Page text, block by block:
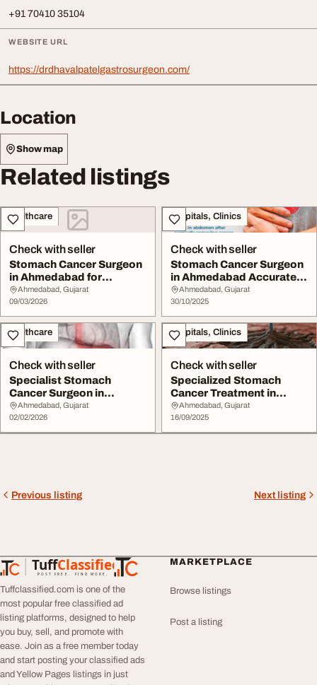
+91 70410 35104
WEBSITE URL
https://drdhavalpatelgastrosurgeon.com/
Location
Show map
Related listings
Healthcare
Check with seller
Stomach Cancer Surgeon
in Ahmedabad for
Advanced Treatment
Ahmedabad, Gujarat
09/03/2026
Hospitals, Clinics
Check with seller
Stomach Cancer Surgeon
in Ahmedabad Accurate
Surgery
Ahmedabad, Gujarat
30/10/2025
Healthcare
Check with seller
Specialist Stomach
Cancer Surgeon in
Ahmedabad - Dr. Nitin S...
Ahmedabad, Gujarat
02/02/2026
Hospitals, Clinics
Check with seller
Specialized Stomach
Cancer Treatment in
Ahmedabad with Care ...
Ahmedabad, Gujarat
16/09/2025
Previous listing Next listing
TuffClassified
POST FREE. FIND MORE.
TuffClassified
Tuffclassified.com is one of the
most popular free classified ad
listing platforms, designed to help
you buy, sell, and promote with
ease. Join as a free member today
and start posting your classified ads
and Yellow Pages listings in just
MARKETPLACE
Browse listings
Post a listing